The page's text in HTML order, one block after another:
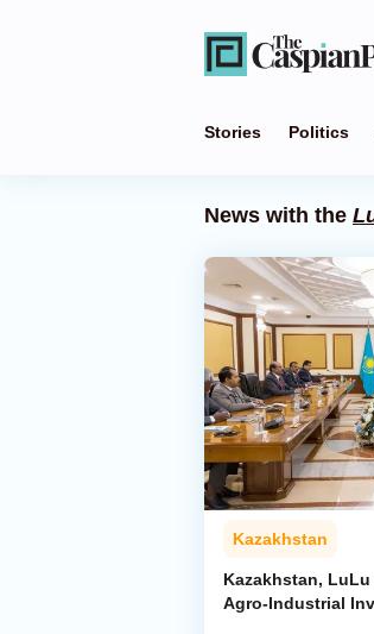
Stories Politics
News with the
Kazakhstan
Kazakhstan,
Agro-Industrial